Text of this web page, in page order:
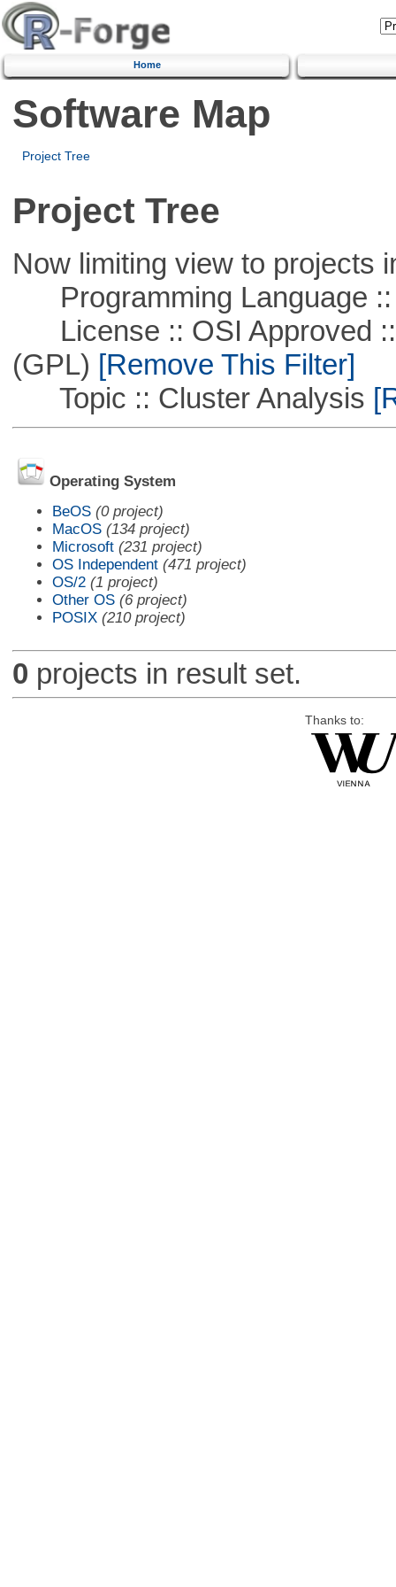
Home
Software Map
Project Tree
Project Tree
Now limiting view to projects
Programming Language ::
License :: OSI Approved ::
(GPL) [Remove This Filter]
Topic :: Cluster Analysis
Operating System
BeOS (0 project)
MacOS (134 project)
Microsoft (231 project)
OS Independent (471 project)
OS/2 (1 project)
Other OS (6 project)
POSIX (210 project)
0 projects in result set.
Thanks to: